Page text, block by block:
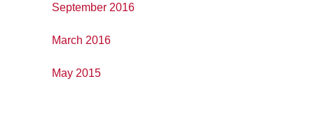
September 2016
March 2016
May 2015